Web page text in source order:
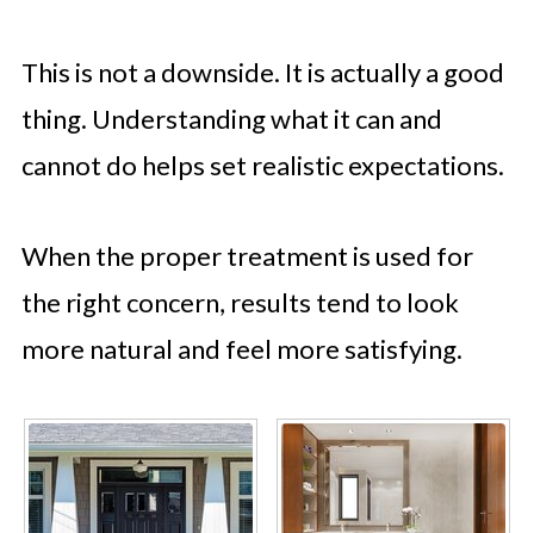
This is not a downside. It is actually a good
thing. Understanding what it can and
cannot do helps set realistic expectations.
When the proper treatment is used for
the right concern, results tend to look
more natural and feel more satisfying.